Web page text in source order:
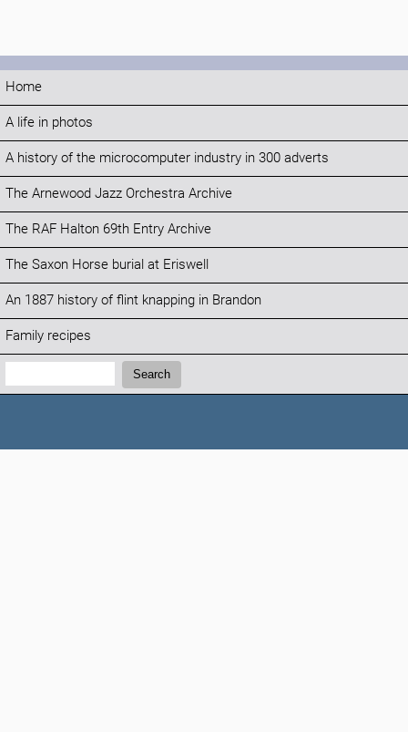
Home
A life in photos
A history of the microcomputer industry in 300 adverts
The Arnewood Jazz Orchestra Archive
The RAF Halton 69th Entry Archive
The Saxon Horse burial at Eriswell
An 1887 history of flint knapping in Brandon
Family recipes
Search:
Search